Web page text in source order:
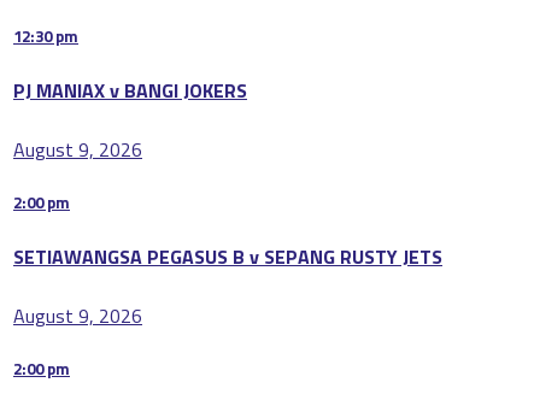
12:30 pm
PJ MANIAX v BANGI JOKERS
August 9, 2026
2:00 pm
SETIAWANGSA PEGASUS B v SEPANG RUSTY JETS
August 9, 2026
2:00 pm